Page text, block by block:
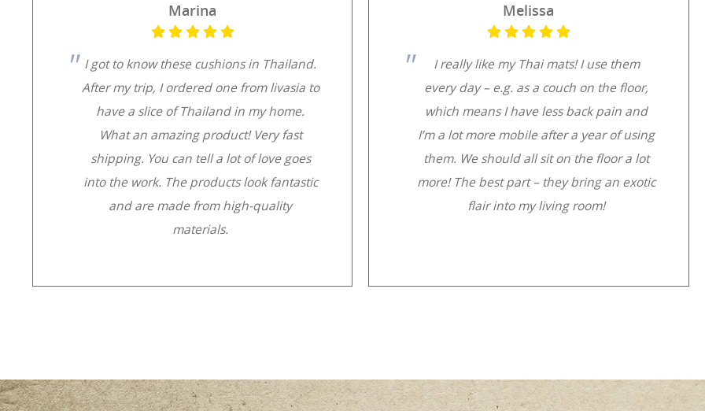
I got to know these cushions in Thailand.
After my trip, I ordered one from livasia to
have a slice of Thailand in my home.
What an amazing product! Very fast
shipping. You can tell a lot of love goes
into the work. The products look fantastic
and are made from high-quality
materials.
Marina
I really like my Thai mats! I use them
every day – e.g. as a couch on the floor,
which means I have less back pain and
I’m a lot more mobile after a year of using
them. We should all sit on the floor a lot
more! The best part – they bring an exotic
flair into my living room!
Melissa